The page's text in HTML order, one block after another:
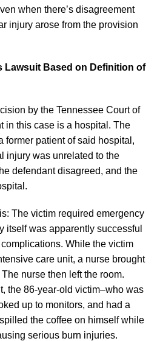
when there’s disagreement
injury arose from the provision
Lawsuit Based on Definition of
by the Tennessee Court of
in this case is a hospital. The
former patient of said hospital,
injury was unrelated to the
defendant disagreed, and the
The victim required emergency
itself was apparently successful
While the victim
care unit, a nurse brought
nurse then left the room.
the 86-year-old victim–who was
up to monitors, and had a
the coffee on himself while
serious burn injuries.